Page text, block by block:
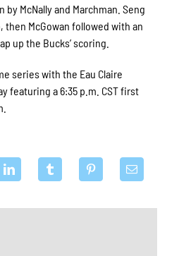
McNally and Marchman. Seng
McGowan followed with an
up the Bucks’ scoring.
series with the Eau Claire
featuring a 6:35 p.m. CST first